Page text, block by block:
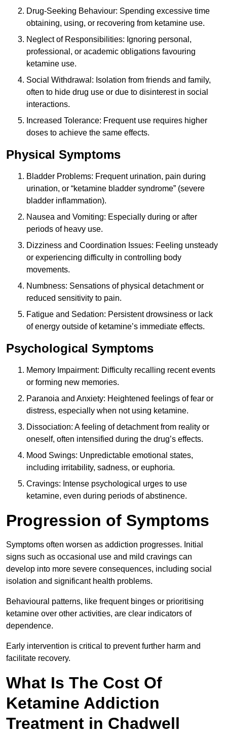
Drug-Seeking Behaviour: Spending excessive time
obtaining, using, or recovering from ketamine use.
Neglect of Responsibilities: Ignoring personal,
professional, or academic obligations favouring
ketamine use.
Social Withdrawal: Isolation from friends and family,
often to hide drug use or due to disinterest in social
interactions.
Increased Tolerance: Frequent use requires higher
doses to achieve the same effects.
Physical Symptoms
Bladder Problems: Frequent urination, pain during
urination, or “ketamine bladder syndrome” (severe
bladder inflammation).
Nausea and Vomiting: Especially during or after
periods of heavy use.
Dizziness and Coordination Issues: Feeling unsteady
or experiencing difficulty in controlling body
movements.
Numbness: Sensations of physical detachment or
reduced sensitivity to pain.
Fatigue and Sedation: Persistent drowsiness or lack
of energy outside of ketamine’s immediate effects.
Psychological Symptoms
Memory Impairment: Difficulty recalling recent events
or forming new memories.
Paranoia and Anxiety: Heightened feelings of fear or
distress, especially when not using ketamine.
Dissociation: A feeling of detachment from reality or
oneself, often intensified during the drug’s effects.
Mood Swings: Unpredictable emotional states,
including irritability, sadness, or euphoria.
Cravings: Intense psychological urges to use
ketamine, even during periods of abstinence.
Progression of Symptoms
Symptoms often worsen as addiction progresses. Initial
signs such as occasional use and mild cravings can
develop into more severe consequences, including social
isolation and significant health problems.
Behavioural patterns, like frequent binges or prioritising
ketamine over other activities, are clear indicators of
dependence.
Early intervention is critical to prevent further harm and
facilitate recovery.
What Is The Cost Of
Ketamine Addiction
Treatment in Chadwell